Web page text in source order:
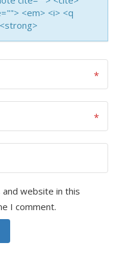
<em> <i> <q
and website in this
I comment.